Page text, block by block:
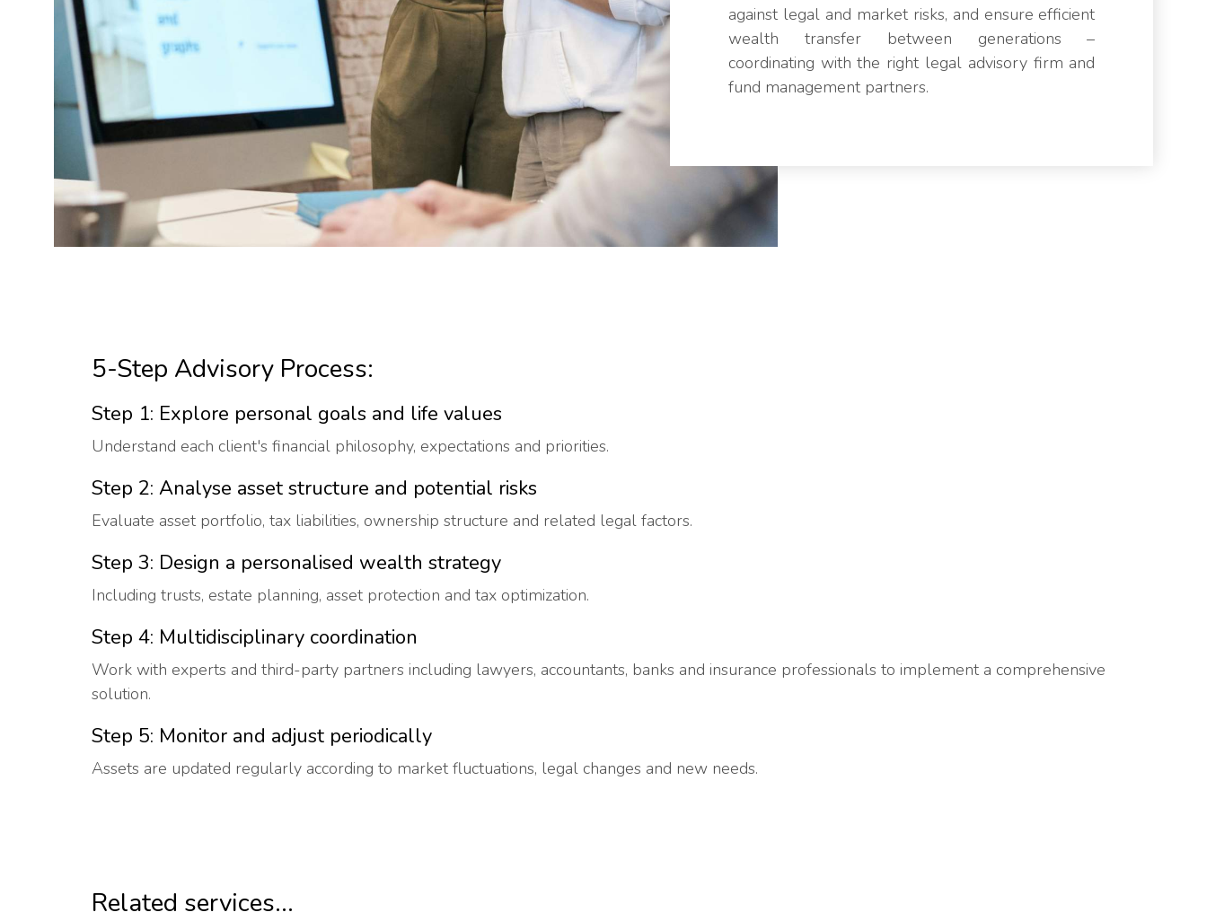
against legal and market risks, and ensure efficient
wealth transfer between generations –
coordinating with the right legal advisory firm and
fund management partners.
5-Step Advisory Process:
Step 1: Explore personal goals and life values
Understand each client's financial philosophy, expectations and priorities.
Step 2: Analyse asset structure and potential risks
Evaluate asset portfolio, tax liabilities, ownership structure and related legal factors.
Step 3: Design a personalised wealth strategy
Including trusts, estate planning, asset protection and tax optimization.
Step 4: Multidisciplinary coordination
Work with experts and third-party partners including lawyers, accountants, banks and insurance professionals to implement a comprehensive
solution.
Step 5: Monitor and adjust periodically
Assets are updated regularly according to market fluctuations, legal changes and new needs.
Related services...